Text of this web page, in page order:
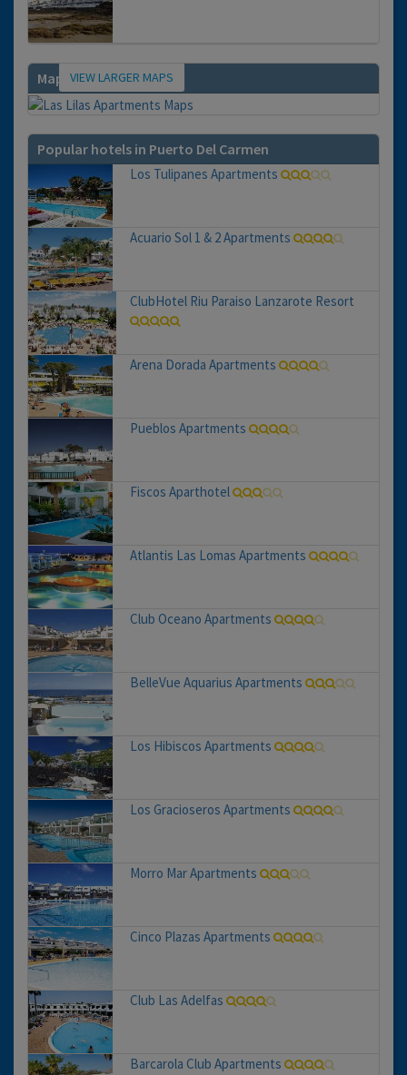
Map VIEW LARGER MAPS
Popular hotels in Puerto Del Carmen
Los Tulipanes Apartments
Acuario Sol 1 & 2 Apartments
ClubHotel Riu Paraiso Lanzarote Resort
Arena Dorada Apartments
Pueblos Apartments
Fiscos Aparthotel
Atlantis Las Lomas Apartments
Club Oceano Apartments
BelleVue Aquarius Apartments
Los Hibiscos Apartments
Los Gracioseros Apartments
Morro Mar Apartments
Cinco Plazas Apartments
Club Las Adelfas
Barcarola Club Apartments